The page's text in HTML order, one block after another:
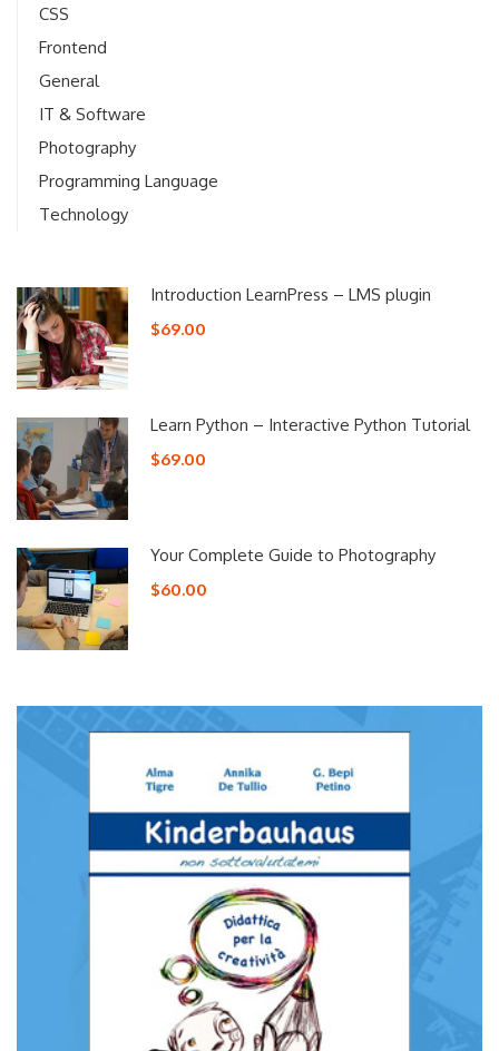
CSS
Frontend
General
IT & Software
Photography
Programming Language
Technology
Introduction LearnPress – LMS plugin
$69.00
Learn Python – Interactive Python Tutorial
$69.00
Your Complete Guide to Photography
$60.00